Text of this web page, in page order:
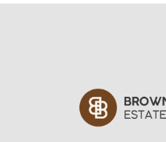
Warhol's lifelong
Warhol to donate his
Island, New York, to the
Today, the property